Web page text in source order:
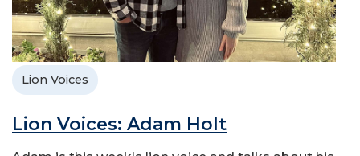
Lion Voices
Lion Voices: Adam Holt